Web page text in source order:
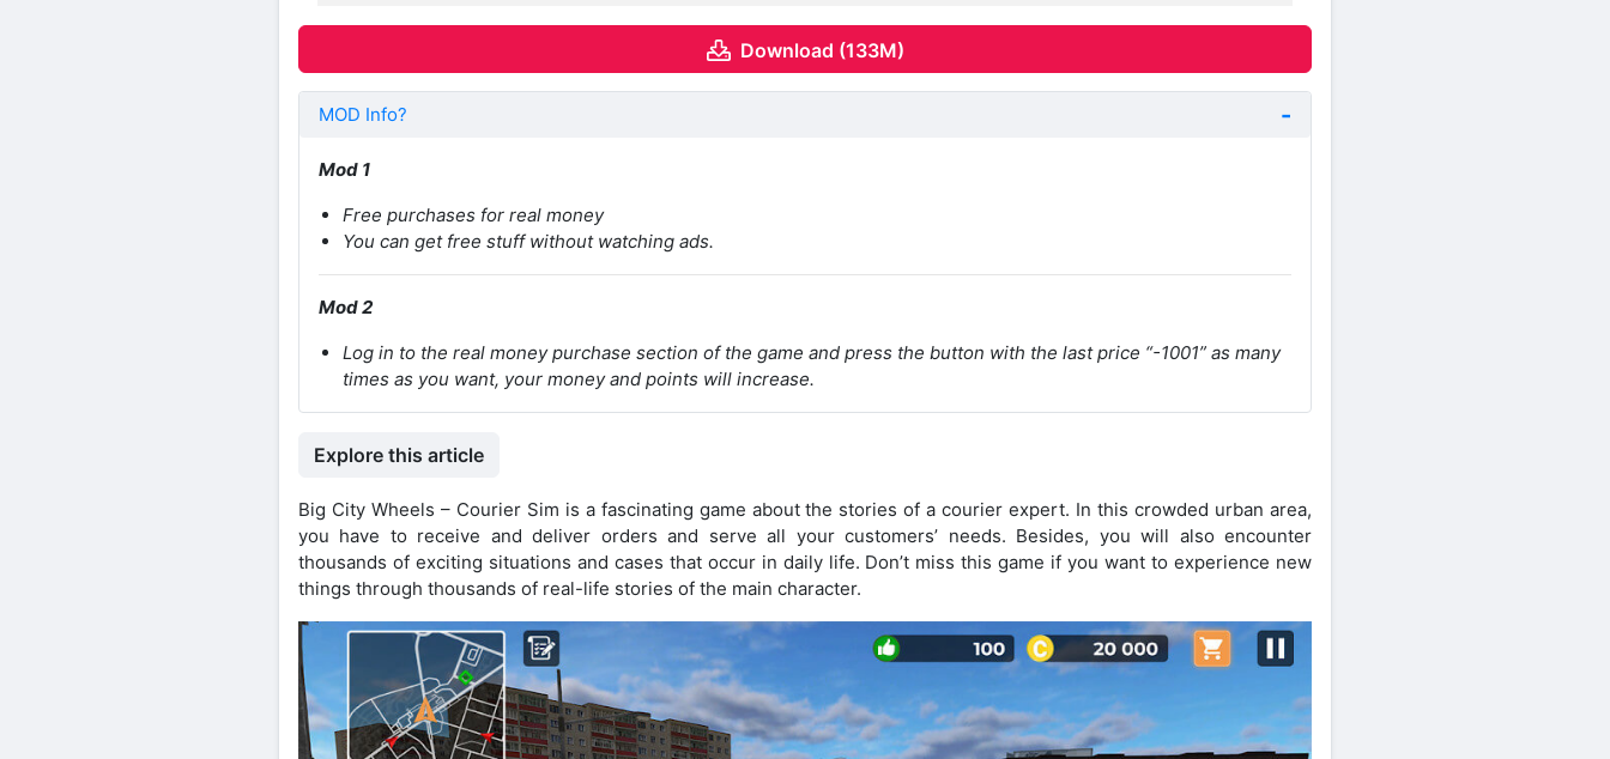
Download (133M)
MOD Info?
Mod 1
Free purchases for real money
You can get free stuff without watching ads.
Mod 2
Log in to the real money purchase section of the game and press the button with the last price “-1001” as many
times as you want, your money and points will increase.
Explore this article
Big City Wheels – Courier Sim is a fascinating game about the stories of a courier expert. In this crowded urban area,
you have to receive and deliver orders and serve all your customers’ needs. Besides, you will also encounter
thousands of exciting situations and cases that occur in daily life. Don’t miss this game if you want to experience new
things through thousands of real-life stories of the main character.